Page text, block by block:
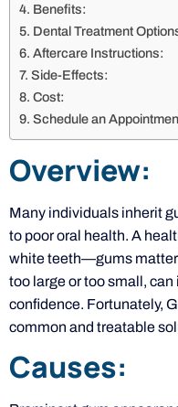
Benefits:
Dental Treatment
Aftercare Instructions:
Side-Effects:
Cost:
Schedule an
Overview:
Many individuals inherit
to poor oral health. A
white teeth—gums
too large or too small,
confidence. Fortunately,
common and treatable
Causes: